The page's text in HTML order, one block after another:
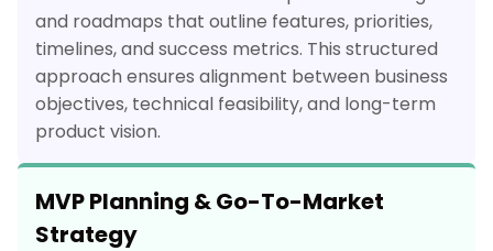
and roadmaps that outline features, priorities,
timelines, and success metrics. This structured
approach ensures alignment between business
objectives, technical feasibility, and long-term
product vision.
MVP Planning & Go-To-Market
Strategy